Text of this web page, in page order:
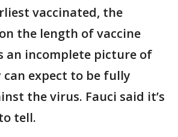
vaccinated, the
the length of vaccine
an incomplete picture of
can expect to be fully
the virus. Fauci said it’s
tell.